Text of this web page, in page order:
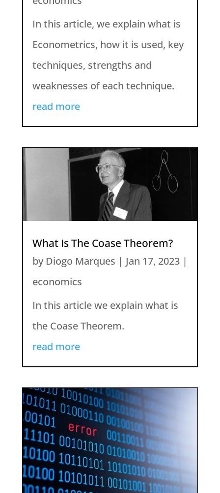
In this article, we explain what is
Econometrics, how it is used, key
techniques, strengths and
weaknesses of each technique.
read more
What Is The Coase Theorem?
by Diogo Marques | Jan 17, 2023|
economics
In this article we explain what is
the Coase Theorem.
read more